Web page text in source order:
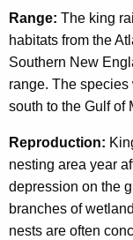
Range: The king
habitats from the
Southern New
range. The
south to the Gulf of
Reproduction:
nesting area year
depression on the
branches of
nests are often